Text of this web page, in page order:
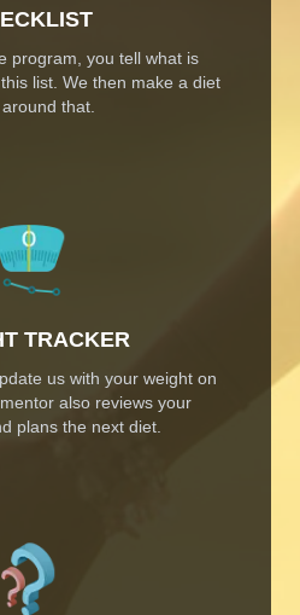
program, you tell what is
list. We then make a diet
that.
TRACKER
us with your weight on
also reviews your
plans the next diet.